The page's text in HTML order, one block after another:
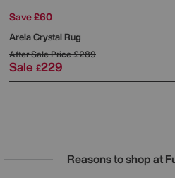
Save £60
Arela Crystal Rug
After Sale Price£289
Sale £229
Reasons to shop at